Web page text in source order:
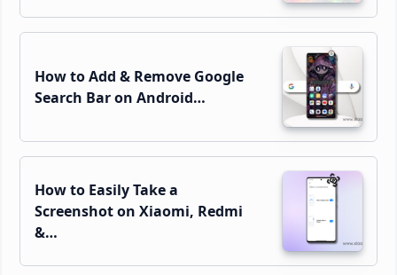
How to Add & Remove Google
Search Bar on Android…
How to Easily Take a
Screenshot on Xiaomi, Redmi
&…